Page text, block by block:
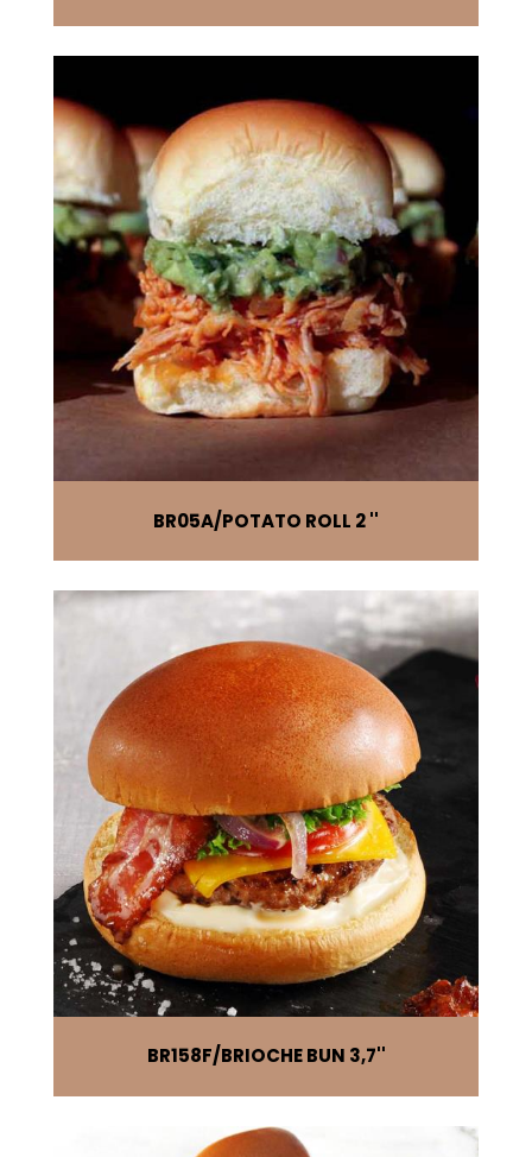
BR05A POTATO ROLL 2 ''
BR158F BRIOCHE BUN 3,7''